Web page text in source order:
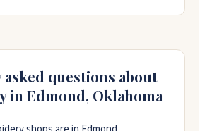
questions about
in Edmond, Oklahoma